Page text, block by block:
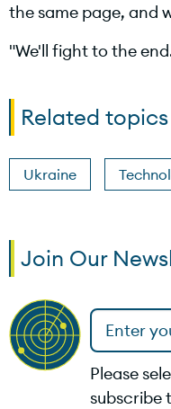
the same page, and
"We'll fight to the
Related topics
Ukraine
Join Our
Please
subscribe